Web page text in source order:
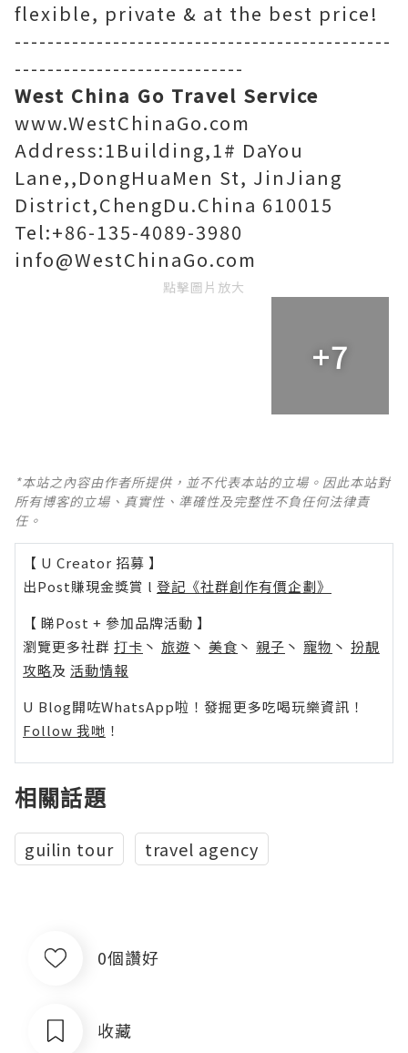
flexible, private & at the best price!
----------------------------------------------
----------------------------
West China Go Travel Service
www.WestChinaGo.com
Address:1Building,1# DaYou
Lane,,DongHuaMen St, JinJiang
District,ChengDu.China 610015
Tel:+86-135-4089-3980
info@WestChinaGo.com
點擊圖片放大
+7
*本站之內容由作者所提供，並不代表本站的立場。因此本站對
所有博客的立場、真實性、準確性及完整性不負任何法律責
任。
【 U Creator 招募 】
出Post賺現金獎賞 l 登記《社群創作有價企劃》
【 睇Post + 參加品牌活動 】
瀏覽更多社群 打卡 丶 旅遊 丶 美食 丶 親子 丶 寵物 丶 扮靚
攻略及 活動情報
U Blog開咗WhatsApp啦！發掘更多吃喝玩樂資訊！
Follow 我哋 ！
相關話題
guilin tour travel agency
0個讚好
收藏